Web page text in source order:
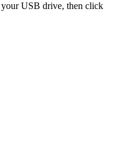
your USB drive, then click